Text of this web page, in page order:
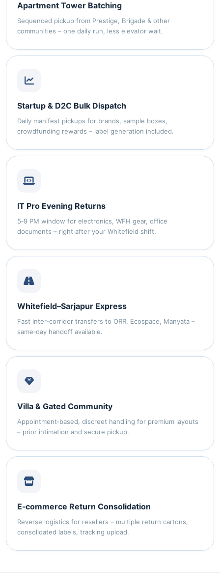
Apartment Tower Batching
Sequenced pickup from Prestige, Brigade & other
communities – one daily run, less elevator wait.
Startup & D2C Bulk Dispatch
Daily manifest pickups for brands, sample boxes,
crowdfunding rewards – label generation included.
IT Pro Evening Returns
5‑9 PM window for electronics, WFH gear, office
documents – right after your Whitefield shift.
Whitefield–Sarjapur Express
Fast inter‑corridor transfers to ORR, Ecospace, Manyata –
same‑day handoff available.
Villa & Gated Community
Appointment‑based, discreet handling for premium layouts
– prior intimation and secure pickup.
E‑commerce Return Consolidation
Reverse logistics for resellers – multiple return cartons,
consolidated labels, tracking upload.